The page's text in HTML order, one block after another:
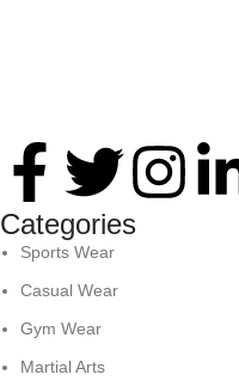
Categories
Sports Wear
Casual Wear
Gym Wear
Martial Arts